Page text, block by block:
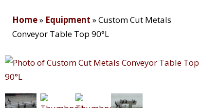
Home» Equipment »Custom Cut Metals
Conveyor Table Top 90°L